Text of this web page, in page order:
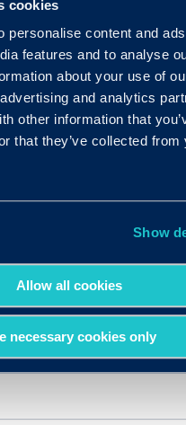
cookies
personalise content and
features and to analyse
about your use of
and analytics
other information that
that they’ve collected from
Show
Allow all cookies
necessary cookies only